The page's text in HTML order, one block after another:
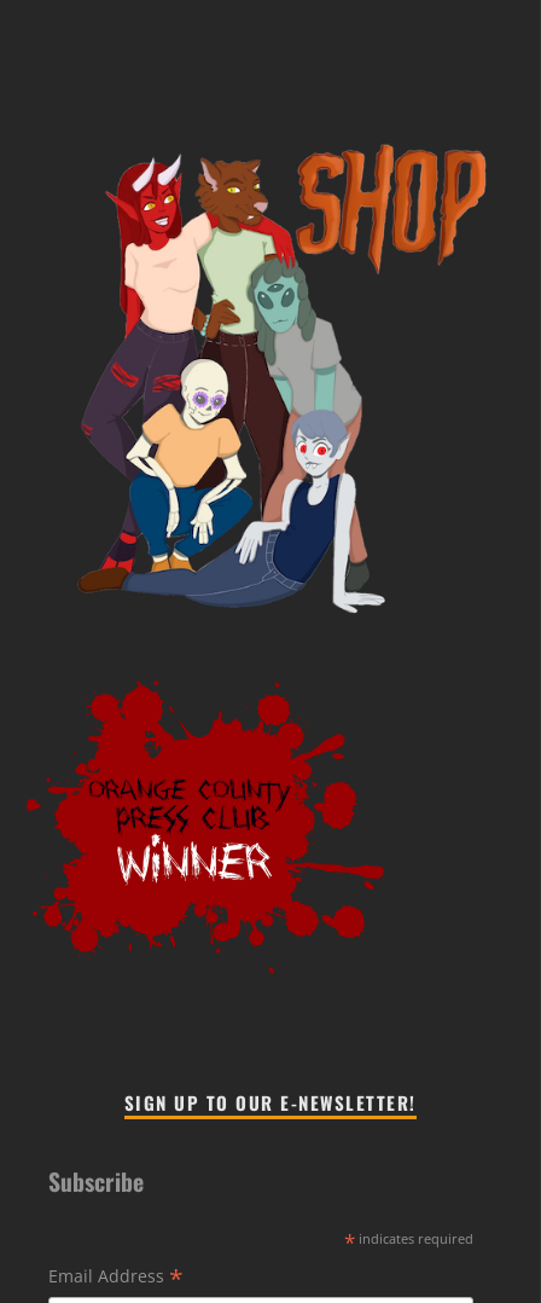
SIGN UP TO OUR E-NEWSLETTER!
Subscribe
* indicates required
Email Address *